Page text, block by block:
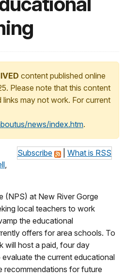
content published online
Please note that this content
links may not work. For current
news/index.htm.
Subscribe What is RSS
,
(NPS) at New River Gorge
local teachers to work
the educational
offers for area schools. To
will host a paid, four day
the current educational
recommendations for future